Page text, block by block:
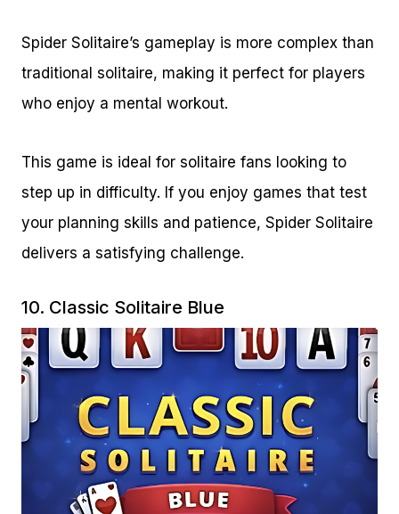
Spider Solitaire’s gameplay is more complex than
traditional solitaire, making it perfect for players
who enjoy a mental workout.
This game is ideal for solitaire fans looking to
step up in difficulty. If you enjoy games that test
your planning skills and patience, Spider Solitaire
delivers a satisfying challenge.
10. Classic Solitaire Blue